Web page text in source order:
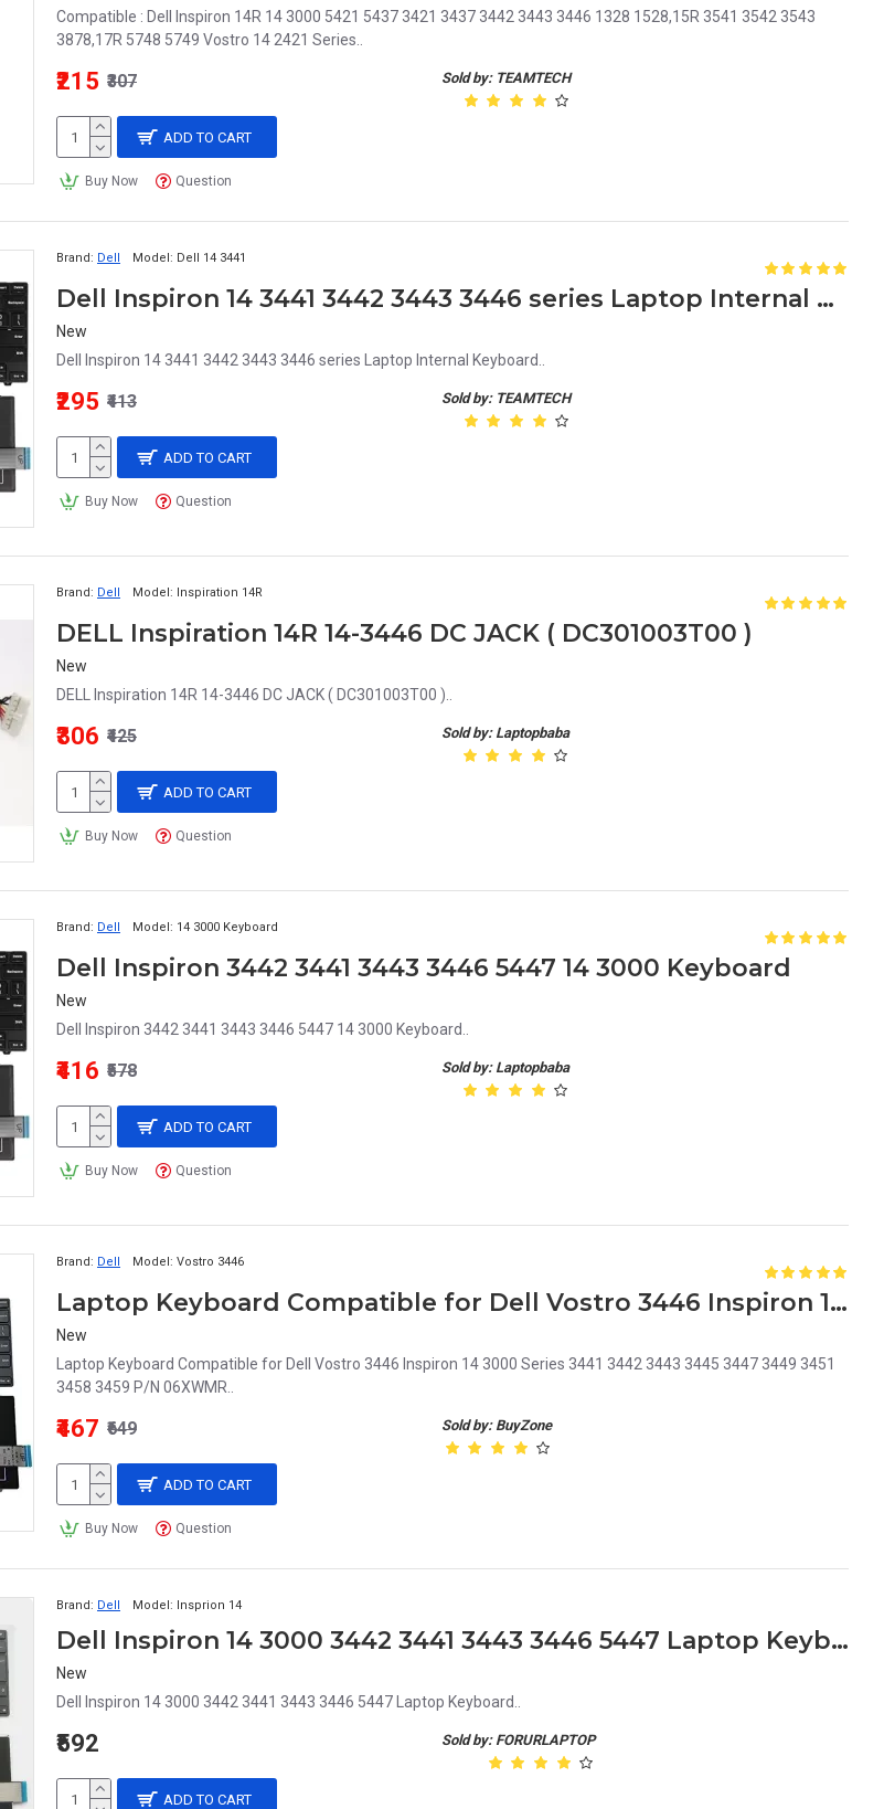
Compatible : Dell Inspiron 14R 14 3000 5421 5437 3421 3437 3442 3443 3446 1328 1528,15R 3541 3542 3543
3878,17R 5748 5749 Vostro 14 2421 Series..
Sold by: TEAMTECH
₹215 ₹307
ADD TO CART
Buy Now Question
Brand: Dell Model: Dell 14 3441
Dell Inspiron 14 3441 3442 3443 3446 series Laptop Internal Keyboard MB278-001
New
Dell Inspiron 14 3441 3442 3443 3446 series Laptop Internal Keyboard..
Sold by: TEAMTECH
₹295 ₹413
ADD TO CART
Buy Now Question
Brand: Dell Model: Inspiration 14R
DELL Inspiration 14R 14-3446 DC JACK ( DC301003T00 )
New
DELL Inspiration 14R 14-3446 DC JACK ( DC301003T00 )..
Sold by: Laptopbaba
₹306 ₹425
ADD TO CART
Buy Now Question
Brand: Dell Model: 14 3000 Keyboard
Dell Inspiron 3442 3441 3443 3446 5447 14 3000 Keyboard
New
Dell Inspiron 3442 3441 3443 3446 5447 14 3000 Keyboard..
Sold by: Laptopbaba
₹416 ₹578
ADD TO CART
Buy Now Question
Brand: Dell Model: Vostro 3446
Laptop Keyboard Compatible for Dell Vostro 3446 Inspiron 14 3000 Series P/N 06XWMR
New
Laptop Keyboard Compatible for Dell Vostro 3446 Inspiron 14 3000 Series 3441 3442 3443 3445 3447 3449 3451
3458 3459 P/N 06XWMR..
Sold by: BuyZone
₹467 ₹649
ADD TO CART
Buy Now Question
Brand: Dell Model: Insprion 14
Dell Inspiron 14 3000 3442 3441 3443 3446 5447 Laptop Keyboard
New
Dell Inspiron 14 3000 3442 3441 3443 3446 5447 Laptop Keyboard..
Sold by: FORURLAPTOP
₹592
ADD TO CART